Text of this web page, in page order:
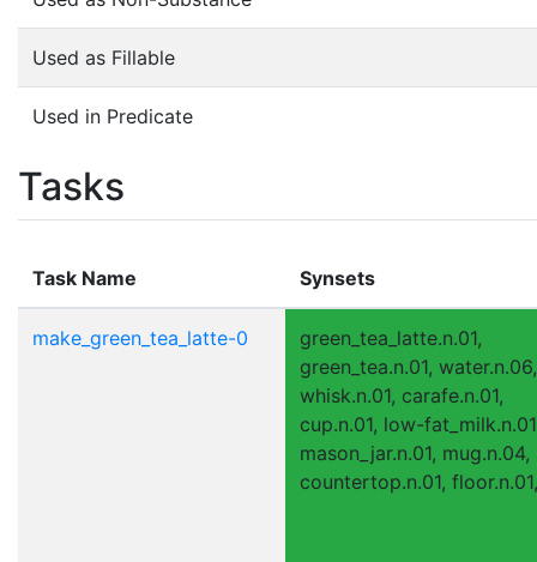
Used as Fillable
Used in Predicate
Tasks
Task Name Synsets
make_green_tea_latte-0
green_tea_latte.n.01,
green_tea.n.01, water.n.06,
whisk.n.01, carafe.n.01,
cup.n.01, low-
mason_jar.n.01, mug.n.04,
countertop.n.01, floor.n.01,